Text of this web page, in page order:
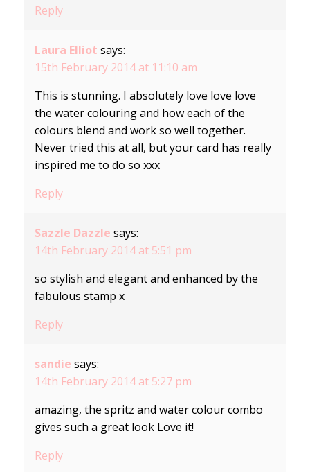
Reply
Laura Elliot says:
15th February 2014 at 11:10 am
This is stunning. I absolutely love love love
the water colouring and how each of the
colours blend and work so well together.
Never tried this at all, but your card has really
inspired me to do so xxx
Reply
Sazzle Dazzle says:
14th February 2014 at 5:51 pm
so stylish and elegant and enhanced by the
fabulous stamp x
Reply
sandie says:
14th February 2014 at 5:27 pm
amazing, the spritz and water colour combo
gives such a great look Love it!
Reply